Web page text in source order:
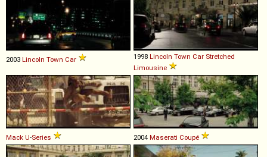
2003 Lincoln Town Car 1998 Lincoln Town Car Stretched
Limousine
Mack U-Series 2004 Maserati Coupé